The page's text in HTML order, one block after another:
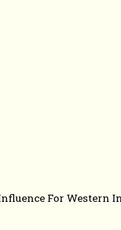
For Western